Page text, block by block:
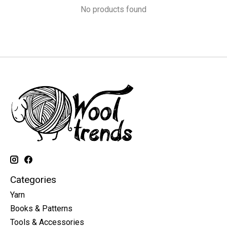
No products found
Categories
Yarn
Books & Patterns
Tools & Accessories